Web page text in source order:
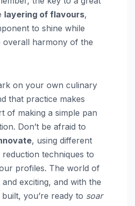
layering of flavours,
to shine while
harmony of the
on your own culinary
that practice makes
of making a simple pan
Don’t be afraid to
, using different
techniques to
profiles. The world of
exciting, and with the
you’re ready to soar